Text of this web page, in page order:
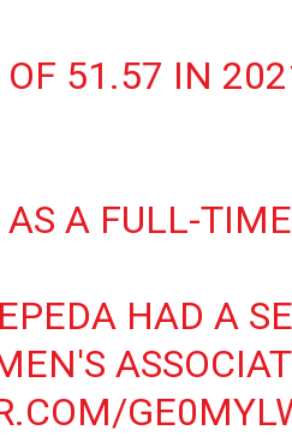
OF 51.57 IN
A FULL-
HAD A